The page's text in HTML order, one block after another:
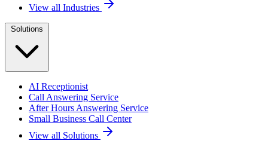
View all Industries
Solutions
AI Receptionist
Call Answering Service
After Hours Answering Service
Small Business Call Center
View all Solutions